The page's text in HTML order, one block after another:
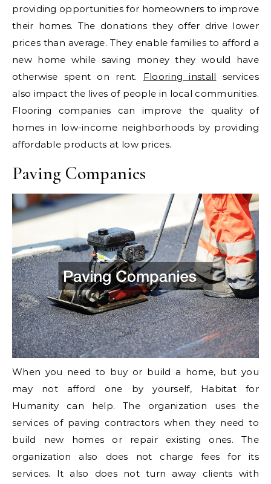
providing opportunities for homeowners to improve
their homes. The donations they offer drive lower
prices than average. They enable families to afford a
new home while saving money they would have
otherwise spent on rent. Flooring install services
also impact the lives of people in local communities.
Flooring companies can improve the quality of
homes in low-income neighborhoods by providing
affordable products at low prices.
Paving Companies
When you need to buy or build a home, but you
may not afford one by yourself, Habitat for
Humanity can help. The organization uses the
services of paving contractors when they need to
build new homes or repair existing ones. The
organization also does not charge fees for its
services. It also does not turn away clients with